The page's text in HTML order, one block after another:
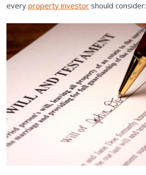
every property investor should consider: